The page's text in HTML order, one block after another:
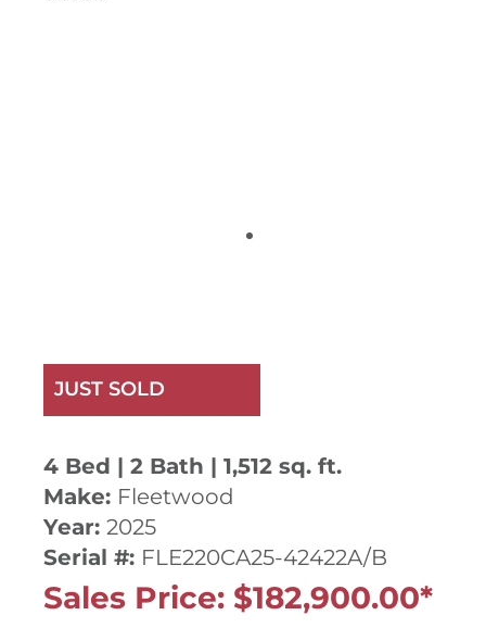
JUST SOLD
4 Bed | 2 Bath | 1,512 sq. ft.
Make: Fleetwood
Year: 2025
Serial #: FLE220CA25-42422A/B
Sales Price: $182,900.00*